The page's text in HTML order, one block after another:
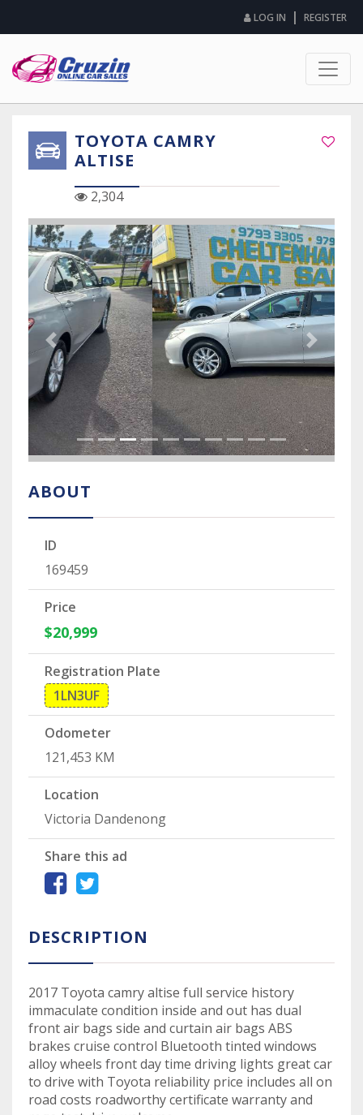
LOG IN | REGISTER
TOYOTA CAMRY
ALTISE
2,304
Previous Slide Next
ABOUT
ID
169459
Price
$20,999
Registration Plate
1LN3UF
Odometer
121,453 KM
Location
Victoria Dandenong
Share this ad
DESCRIPTION
2017 Toyota camry altise full service history
immaculate condition inside and out has dual
front air bags side and curtain air bags ABS
brakes cruise control Bluetooth tinted windows
alloy wheels front day time driving lights great car
to drive with Toyota reliability price includes all on
road costs roadworthy certificate warranty and